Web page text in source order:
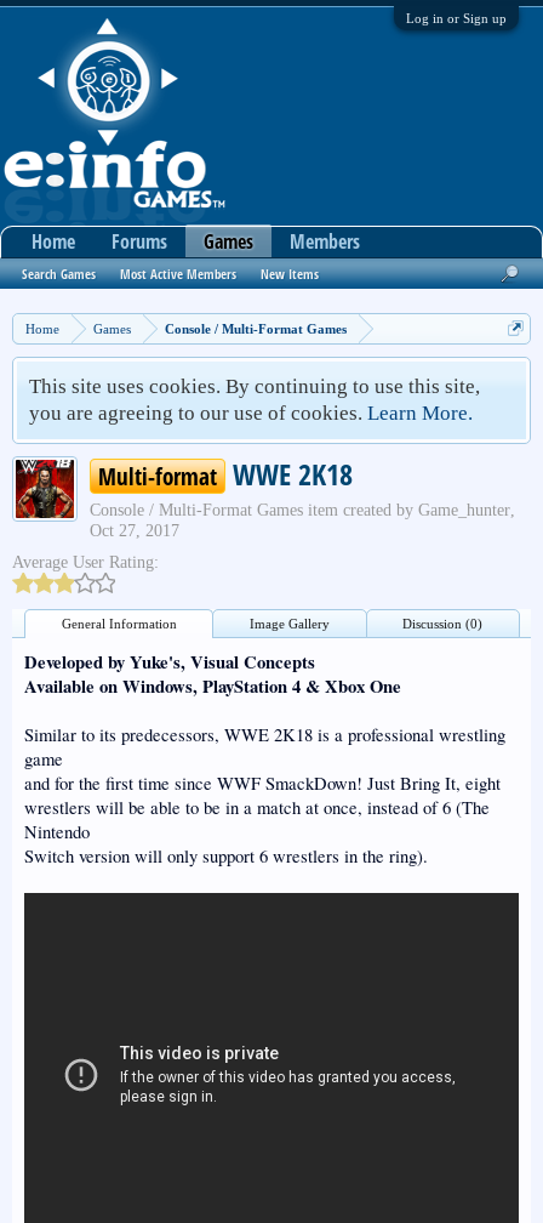
Log in or Sign up
Home Games Console / Multi-Format Games
This site uses cookies. By continuing to use this site,
you are agreeing to our use of cookies. Learn More.
Multi-format WWE 2K18
Console / Multi-Format Games item created by Game_hunter,
Oct 27, 2017
Average User Rating:
General Information Image Gallery Discussion (0)
Developed by Yuke's, Visual Concepts
Available on Windows, PlayStation 4 & Xbox One
Similar to its predecessors, WWE 2K18 is a professional wrestling
game
and for the first time since WWF SmackDown! Just Bring It, eight
wrestlers will be able to be in a match at once, instead of 6 (The
Nintendo
Switch version will only support 6 wrestlers in the ring).
Home Forums Games
Search Games Most Active Members New Items
Members